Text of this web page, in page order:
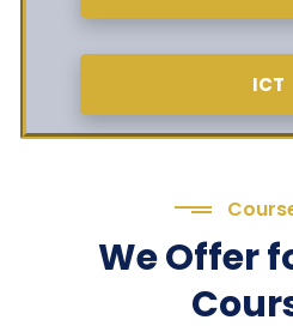
ICT
We Offer